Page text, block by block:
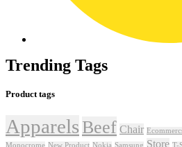
Trending Tags
Product tags
Apparels Beef Chair
Monocrome New Product Nokia Samsung Store T-